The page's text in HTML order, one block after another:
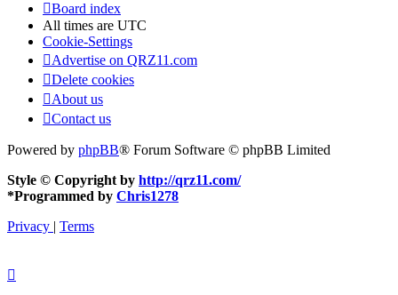
Board index
All times are UTC
Cookie-Settings
Advertise on QRZ11.com
Delete cookies
About us
Contact us
Powered by phpBB® Forum Software © phpBB Limited
Style © Copyright by http://qrz11.com/
*Programmed by Chris1278
Privacy | Terms